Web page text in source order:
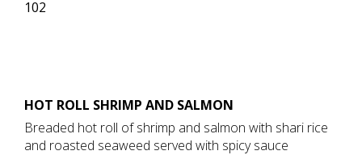
102
HOT ROLL SHRIMP AND SALMON
Breaded hot roll of shrimp and salmon with shari rice
and roasted seaweed served with spicy sauce